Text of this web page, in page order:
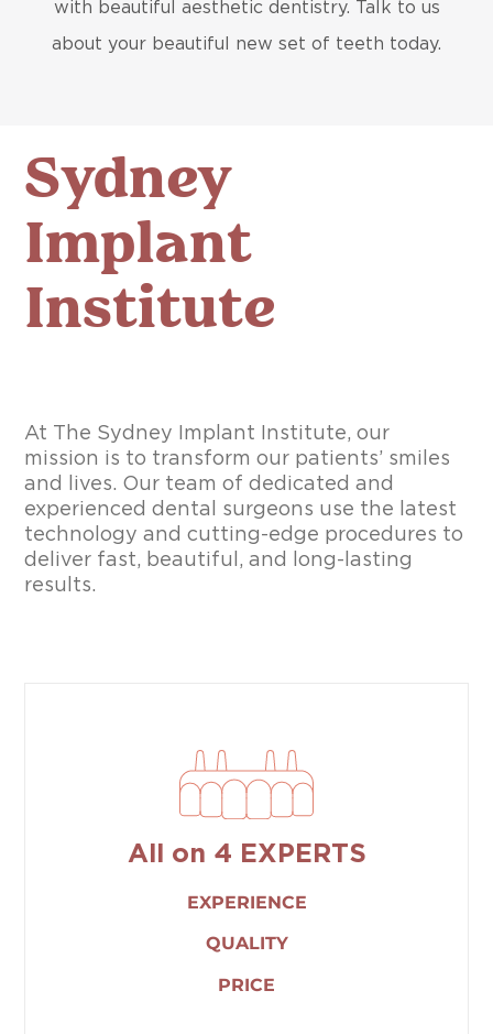
with beautiful aesthetic dentistry. Talk to us
about your beautiful new set of teeth today.
Sydney
Implant
Institute
At The Sydney Implant Institute, our
mission is to transform our patients’ smiles
and lives. Our team of dedicated and
experienced dental surgeons use the latest
technology and cutting-edge procedures to
deliver fast, beautiful, and long-lasting
results.
All on 4 EXPERTS
EXPERIENCE
QUALITY
PRICE